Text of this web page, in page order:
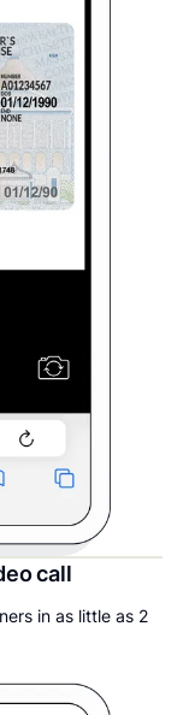
call
in as little as 2